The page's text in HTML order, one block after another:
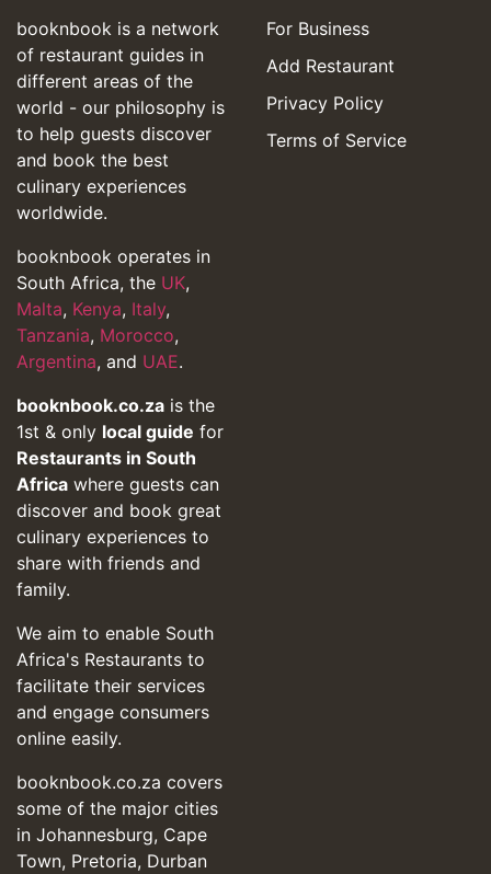
booknbook is a network
of restaurant guides in
different areas of the
world - our philosophy is
to help guests discover
and book the best
culinary experiences
worldwide.
booknbook operates in
South Africa, the UK,
Malta, Kenya, Italy,
Tanzania, Morocco,
Argentina, and UAE.
booknbook.co.za is the
1st & only local guide for
Restaurants in South
Africa where guests can
discover and book great
culinary experiences to
share with friends and
family.
We aim to enable South
Africa's Restaurants to
facilitate their services
and engage consumers
online easily.
booknbook.co.za covers
some of the major cities
in Johannesburg, Cape
Town, Pretoria, Durban
For Business
Add Restaurant
Privacy Policy
Terms of Service